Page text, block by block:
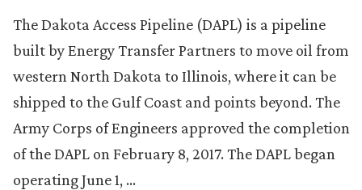
The Dakota Access Pipeline (DAPL) is a pipeline
built by Energy Transfer Partners to move oil from
western North Dakota to Illinois, where it can be
shipped to the Gulf Coast and points beyond. The
Army Corps of Engineers approved the completion
of the DAPL on February 8, 2017. The DAPL began
operating June 1, …